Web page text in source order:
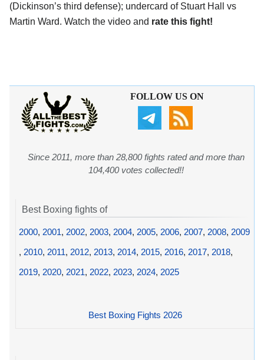
(Dickinson’s third defense); undercard of Stuart Hall vs
Martin Ward. Watch the video and rate this fight!
FOLLOW US ON
Since 2011, more than 28,800 fights rated and more than
104,400 votes collected!!
Best Boxing fights of
2000, 2001, 2002, 2003, 2004, 2005, 2006, 2007, 2008, 2009
, 2010, 2011, 2012, 2013, 2014, 2015, 2016, 2017, 2018,
2019, 2020, 2021, 2022, 2023, 2024, 2025
Best Boxing Fights 2026